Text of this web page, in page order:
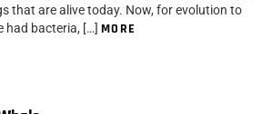
that are alive today. Now, for evolution to
had bacteria, […] MORE